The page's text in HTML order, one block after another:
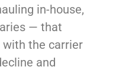
in-house,
— that
with the carrier
and